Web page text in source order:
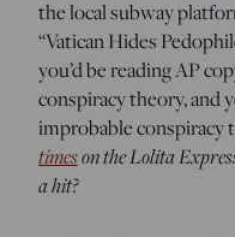
the local subway
“Vatican Hides
you’d be reading AP
conspiracy theory, and
improbable conspiracy
timeson the Lolita
a hit?